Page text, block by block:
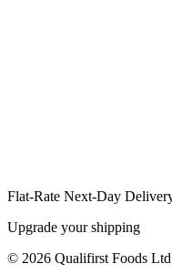
Flat-Rate Next-Day
Upgrade your shipping
© 2026 Qualifirst Foods